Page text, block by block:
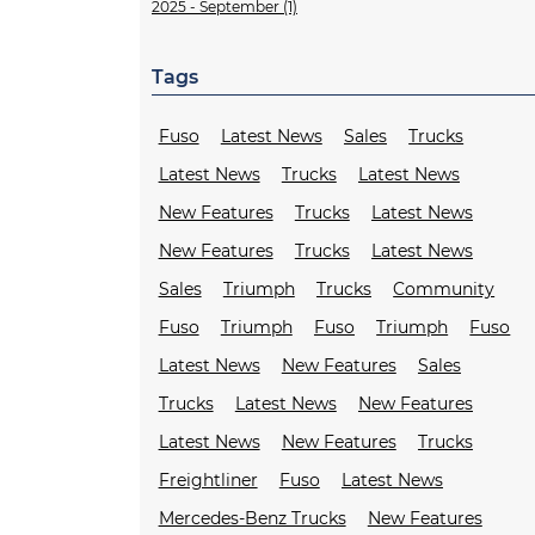
2025 - September (1)
Tags
Fuso Latest News Sales
Trucks
Latest News
Trucks
Latest News
New Features
Trucks
Latest News
New Features
Trucks
Latest News
Sales
Triumph Trucks
Community
Fuso
Triumph Fuso Triumph
Fuso
Latest News
New Features
Sales
Trucks
Latest News
New Features
Latest News
New Features
Trucks
Freightliner
Fuso
Latest News
Mercedes-Benz Trucks
New Features